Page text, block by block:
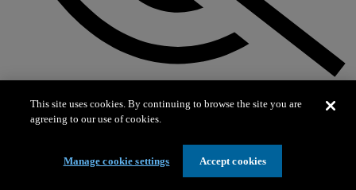
This site uses cookies. By continuing to browse the site you are
agreeing to our use of cookies.
Manage cookie settings Accept cookies